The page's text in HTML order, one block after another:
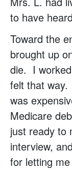
to have
Toward the
brought up
die. I
felt that
was
Medicare
just ready to
interview,
for letting